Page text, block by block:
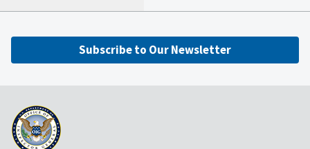
Subscribe to Our Newsletter